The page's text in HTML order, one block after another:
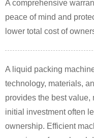
A comprehensive
peace of mind and
lower total cost of
A liquid packing
technology, materials,
provides the best value,
initial investment often
ownership. Efficient